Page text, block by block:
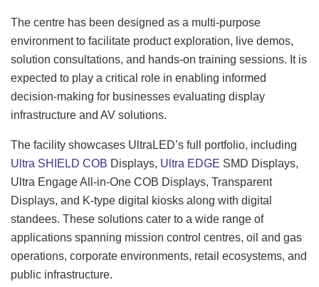
The centre has been designed as a multi-purpose
environment to facilitate product exploration, live demos,
solution consultations, and hands-on training sessions. It is
expected to play a critical role in enabling informed
decision-making for businesses evaluating display
infrastructure and AV solutions.
The facility showcases UltraLED’s full portfolio, including
Ultra SHIELD COB Displays, Ultra EDGE SMD Displays,
Ultra Engage All-in-One COB Displays, Transparent
Displays, and K-type digital kiosks along with digital
standees. These solutions cater to a wide range of
applications spanning mission control centres, oil and gas
operations, corporate environments, retail ecosystems, and
public infrastructure.